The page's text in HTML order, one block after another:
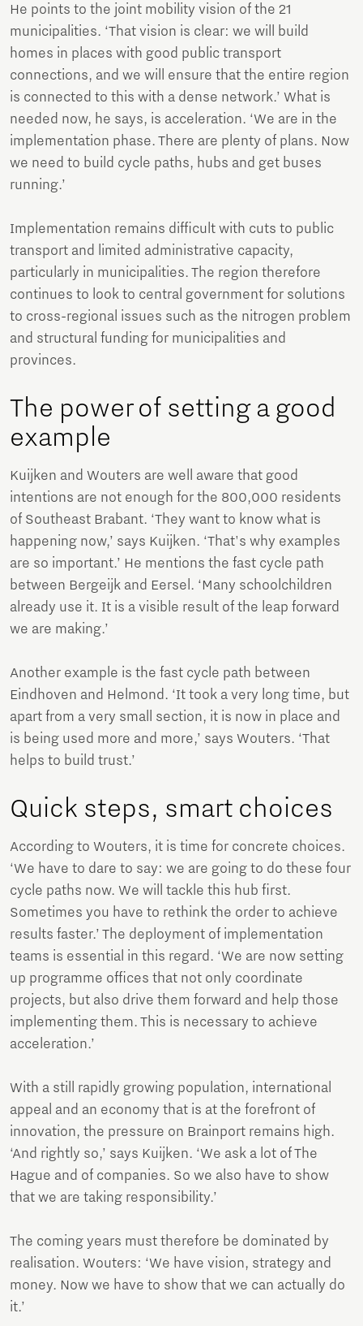
He points to the joint mobility vision of the 21
municipalities. ‘That vision is clear: we will build
homes in places with good public transport
connections, and we will ensure that the entire region
is connected to this with a dense network.’ What is
needed now, he says, is acceleration. ‘We are in the
implementation phase. There are plenty of plans. Now
we need to build cycle paths, hubs and get buses
running.’
Implementation remains difficult with cuts to public
transport and limited administrative capacity,
particularly in municipalities. The region therefore
continues to look to central government for solutions
to cross-regional issues such as the nitrogen problem
and structural funding for municipalities and
provinces.
The power of setting a good
example
Kuijken and Wouters are well aware that good
intentions are not enough for the 800,000 residents
of Southeast Brabant. ‘They want to know what is
happening now,’ says Kuijken. ‘That's why examples
are so important.’ He mentions the fast cycle path
between Bergeijk and Eersel. ‘Many schoolchildren
already use it. It is a visible result of the leap forward
we are making.’
Another example is the fast cycle path between
Eindhoven and Helmond. ‘It took a very long time, but
apart from a very small section, it is now in place and
is being used more and more,’ says Wouters. ‘That
helps to build trust.’
Quick steps, smart choices
According to Wouters, it is time for concrete choices.
‘We have to dare to say: we are going to do these four
cycle paths now. We will tackle this hub first.
Sometimes you have to rethink the order to achieve
results faster.’ The deployment of implementation
teams is essential in this regard. ‘We are now setting
up programme offices that not only coordinate
projects, but also drive them forward and help those
implementing them. This is necessary to achieve
acceleration.’
With a still rapidly growing population, international
appeal and an economy that is at the forefront of
innovation, the pressure on Brainport remains high.
‘And rightly so,’ says Kuijken. ‘We ask a lot of The
Hague and of companies. So we also have to show
that we are taking responsibility.’
The coming years must therefore be dominated by
realisation. Wouters: ‘We have vision, strategy and
money. Now we have to show that we can actually do
it.’